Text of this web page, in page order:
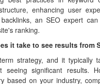
enhancing user
an SEO expert can
ranking.
it take to see results from
strategy, and it typically
seeing significant results.
based on your industry,